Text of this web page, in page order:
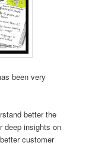
been very
better the
deep insights on
customer